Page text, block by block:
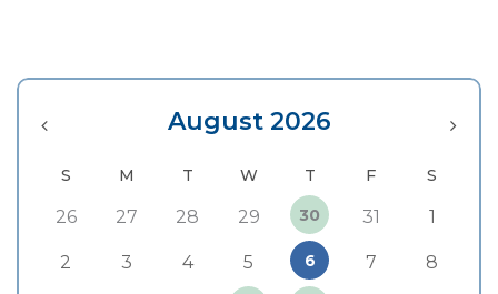
August 2026
26 27 28 29 30 31 1
2 3 4 5 6 7 8